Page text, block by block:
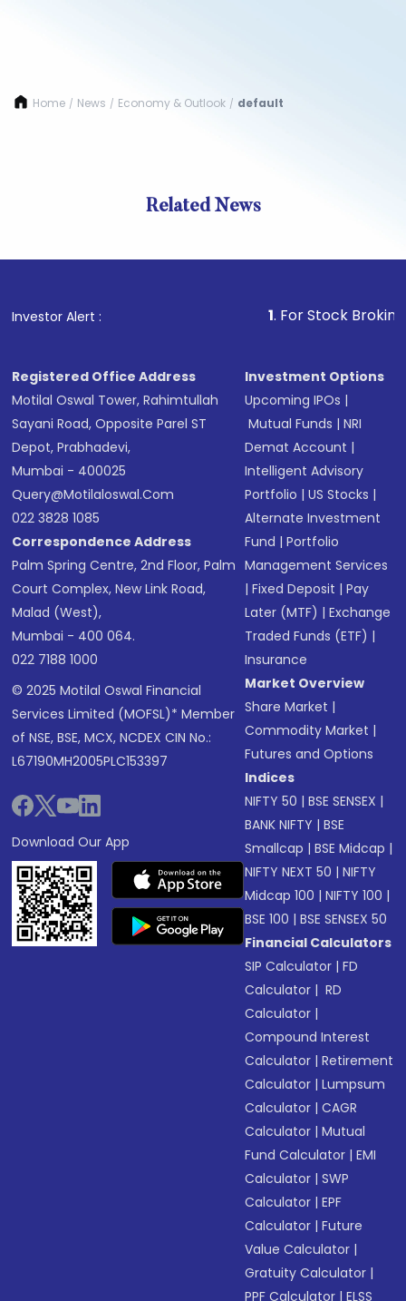
Home / News / Economy & Outlook / default
Related News
Investor Alert : . For Stock Broking,
Registered Office Address
Motilal Oswal Tower, Rahimtullah
Sayani Road, Opposite Parel ST
Depot, Prabhadevi,
Mumbai - 400025
Query@motilaloswal.com
022 3828 1085
Correspondence Address
Palm Spring Centre, 2nd Floor, Palm
Court Complex, New Link Road,
Malad (West),
Mumbai - 400 064.
022 7188 1000
© 2025 Motilal Oswal Financial
Services Limited (MOFSL)* Member
of NSE, BSE, MCX, NCDEX CIN No.:
L67190MH2005PLC153397
Download Our App
Investment Options
Upcoming IPOs |
Mutual Funds |NRI
Demat Account |
Intelligent Advisory
Portfolio |US Stocks |
Alternate Investment
Fund |Portfolio
Management Services
|Fixed Deposit |Pay
Later (MTF) |Exchange
Traded Funds (ETF) |
Insurance
Market Overview
Share Market |
Commodity Market |
Futures and Options
Indices
NIFTY 50 |BSE SENSEX |
BANK NIFTY |BSE
Smallcap |BSE Midcap |
NIFTY NEXT 50 |NIFTY
Midcap 100 |NIFTY 100 |
BSE 100 |BSE SENSEX 50
Financial Calculators
SIP Calculator |FD
Calculator | RD
Calculator |
Compound Interest
Calculator |Retirement
Calculator |Lumpsum
Calculator |CAGR
Calculator |Mutual
Fund Calculator |EMI
Calculator |SWP
Calculator |EPF
Calculator |Future
Value Calculator |
Gratuity Calculator |
PPF Calculator |ELSS